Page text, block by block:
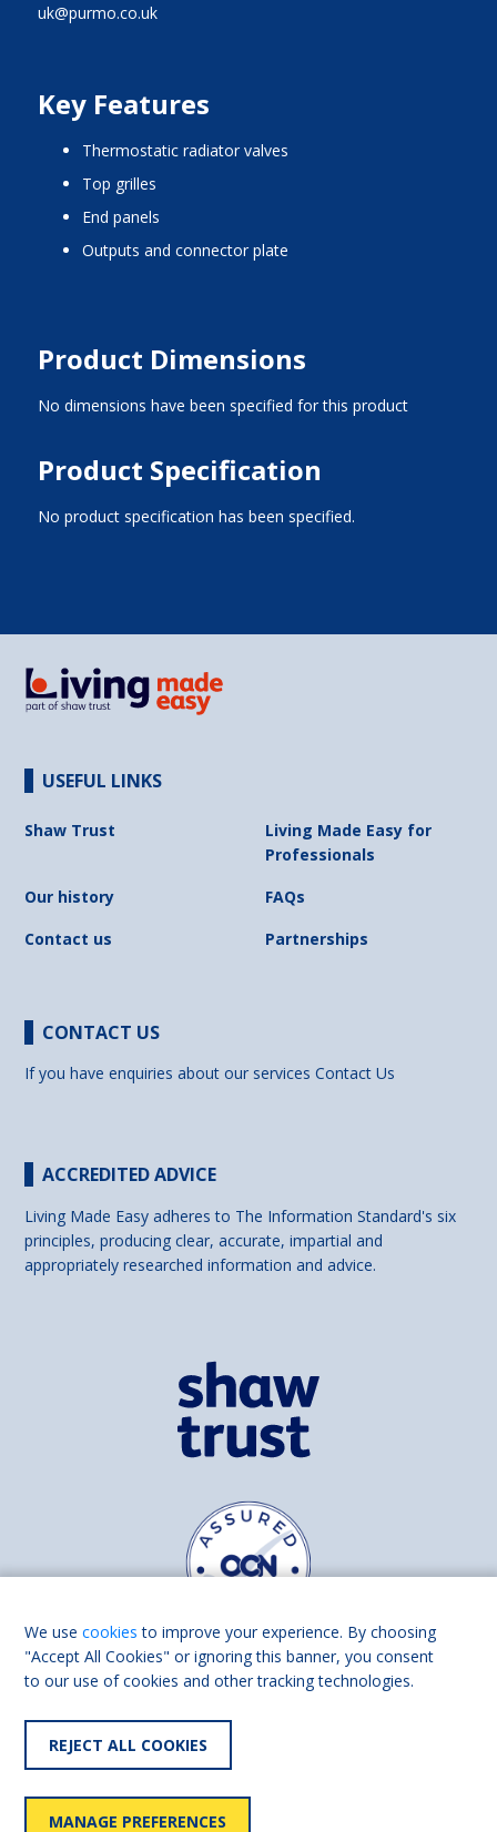
uk@purmo.co.uk
Key Features
thermostatic radiator valves
top grilles
end panels
outputs and connector plate
Product Dimensions
No dimensions have been specified for this product
Product Specification
No product specification has been specified.
USEFUL LINKS
Shaw Trust
Living Made Easy for
Professionals
Our history
FAQs
Contact us
Partnerships
CONTACT US
If you have enquiries about our servicesContact Us
ACCREDITED ADVICE
Living Made Easy adheres to The Information Standard's six
principles, producing clear, accurate, impartial and
appropriately researched information and advice.
Find us on
We usecookies to improve your experience. By choosing
"Accept All Cookies" or ignoring this banner, you consent
to our use of cookies and other tracking technologies.
REJECT ALL COOKIES
MANAGE PREFERENCES